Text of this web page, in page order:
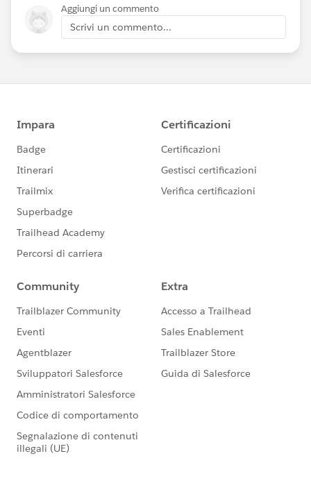
Aggiungi un commento
Scrivi un commento...